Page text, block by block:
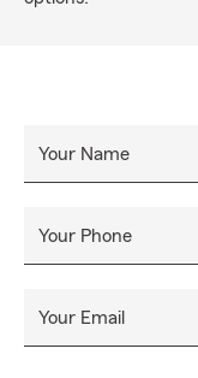
Your Name
Your Phone
Your Email